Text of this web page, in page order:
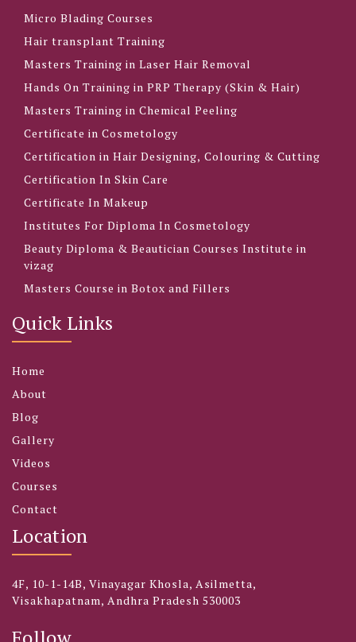
Micro Blading Courses
Hair transplant Training
Masters Training in Laser Hair Removal
Hands On Training in PRP Therapy (Skin & Hair)
Masters Training in Chemical Peeling
Certificate in Cosmetology
Certification in Hair Designing, Colouring & Cutting
Certification In Skin Care
Certificate In Makeup
Institutes For Diploma In Cosmetology
Beauty Diploma & Beautician Courses Institute in
vizag
Masters Course in Botox and Fillers
Quick Links
Home
About
Blog
Gallery
Videos
Courses
Contact
Location
4F, 10-1-14B, Vinayagar Khosla, Asilmetta,
Visakhapatnam, Andhra Pradesh 530003